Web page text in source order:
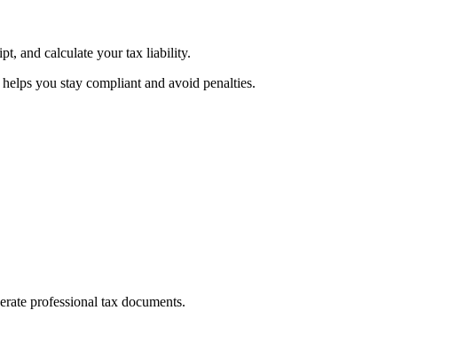
and calculate your tax liability.
you stay compliant and avoid penalties.
professional tax documents.